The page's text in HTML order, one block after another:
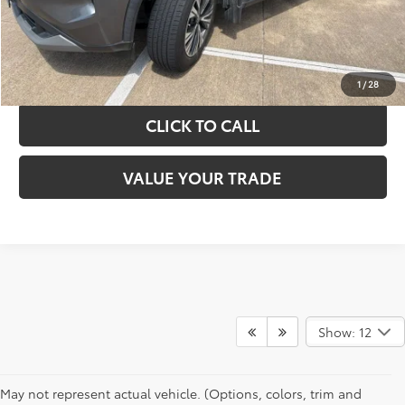
1 /28
GET YOUR DRIVE OUT PRICE
CALCULATE YOUR PAYMENT
CLICK TO CALL
VALUE YOUR TRADE
Show: 12
May not represent actual vehicle. (Options, colors, trim and